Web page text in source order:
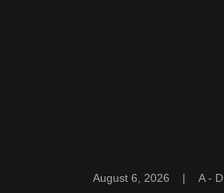
August 6, 2026 | A - D